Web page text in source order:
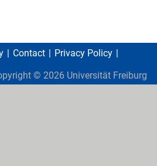
Contact
Privacy Policy
© 2026 Universität Freiburg